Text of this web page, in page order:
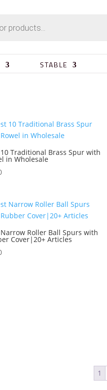
STABLE
Traditional Brass Spur with
in Wholesale
Roller Ball Spurs with
Cover|20+ Articles
1